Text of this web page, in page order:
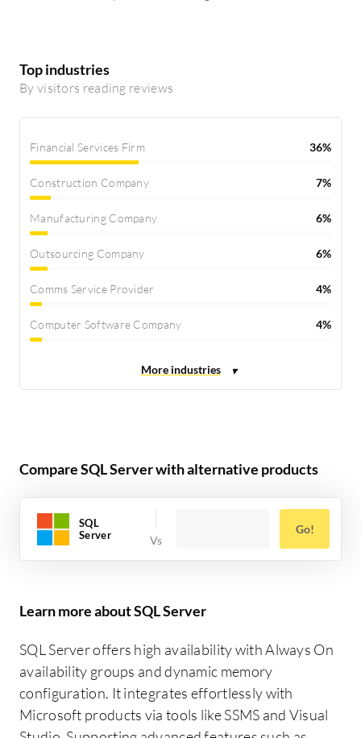
Top industries
By visitors reading reviews
Financial Services Firm 36%
Construction Company 7%
Manufacturing Company 6%
Outsourcing Company 6%
Comms Service Provider 4%
Computer Software Company 4%
Compare SQL Server with alternative products
SQL
Server
Go!
Learn more about SQL Server
SQL Server offers high availability with Always On
availability groups and dynamic memory
configuration. It integrates effortlessly with
Microsoft products via tools like SSMS and Visual